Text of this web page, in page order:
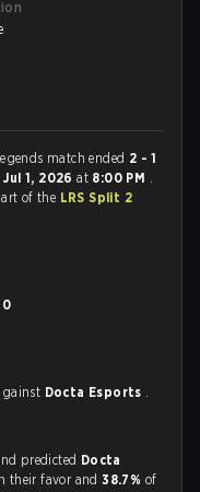
match ended 2 - 1
Jul 1, 2026at 8:00 PM .
of the LRS Split 2
Docta Esports .
predicted Docta
their favor and38.7% of